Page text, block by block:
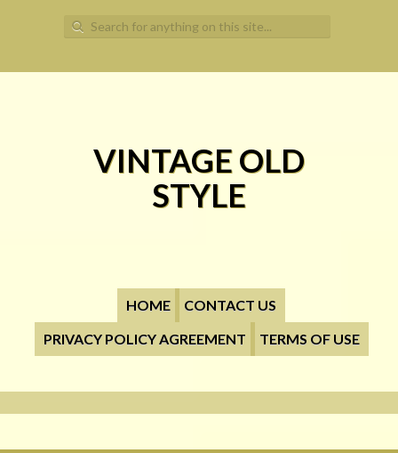
Search for:
VINTAGE OLD
STYLE
HOME
CONTACT US
PRIVACY POLICY AGREEMENT
TERMS OF USE